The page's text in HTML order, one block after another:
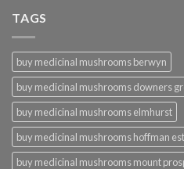
TAGS
buy medicinal mushrooms berwyn
buy medicinal mushrooms downers
buy medicinal mushrooms elmhurst
buy medicinal mushrooms hoffman
buy medicinal mushrooms mount